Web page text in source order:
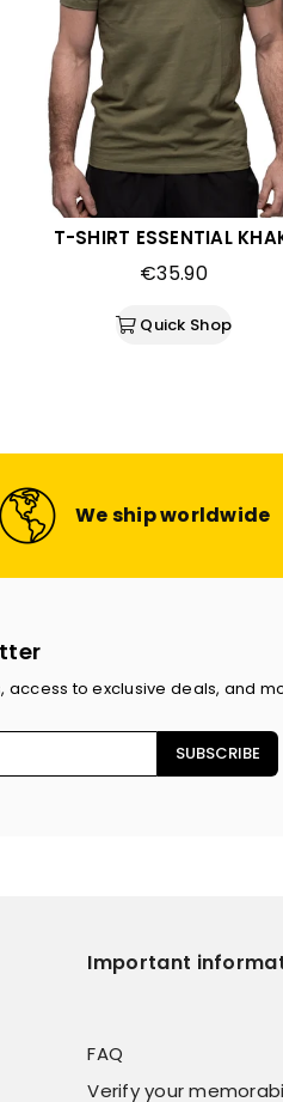
T-SHIRT ESSENTIAL
Regular
€35.90
Quick Shop
We ship worldwide
access to exclusive deals, and
SUBSCRIBE
Important
FAQ
Verify your